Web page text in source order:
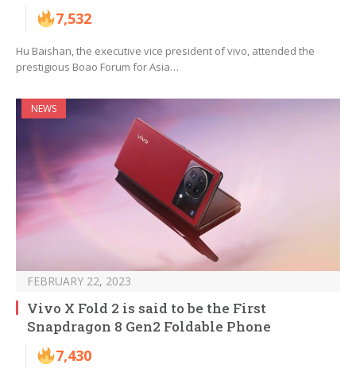
7,532
Hu Baishan, the executive vice president of vivo, attended the
prestigious Boao Forum for Asia…
NEWS
FEBRUARY 22, 2023
Vivo X Fold 2 is said to be the First
Snapdragon 8 Gen2 Foldable Phone
7,430